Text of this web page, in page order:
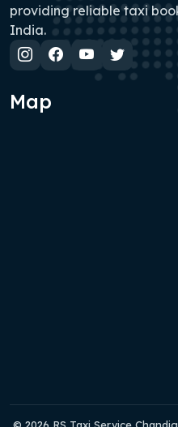
providing reliable taxi
India.
Map
© 2026 RS Taxi Service